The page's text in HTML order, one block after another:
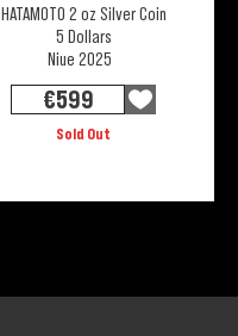
HATAMOTO 2 oz Silver Coin
5 Dollars
Niue 2025
€599
Sold Out